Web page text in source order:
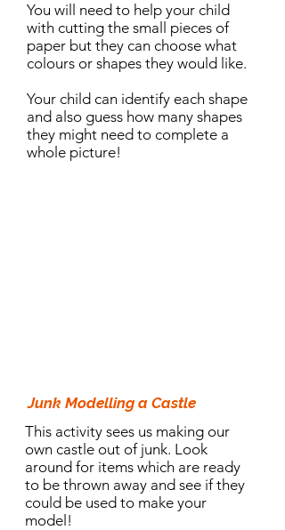
You will need to help your child
with cutting the small pieces of
paper but they can choose what
colours or shapes they would like.
Your child can identify each shape
and also guess how many shapes
they might need to complete a
whole picture!
Junk Modelling a Castle
This activity sees us making our
own castle out of junk. Look
around for items which are ready
to be thrown away and see if they
could be used to make your
model!